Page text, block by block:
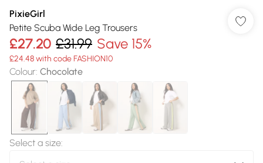
PixieGirl
Petite Scuba Wide Leg Trousers
£27.20 £31.99 Save 15%
£24.48 with code FASHION10
Colour: Chocolate
Select a size: